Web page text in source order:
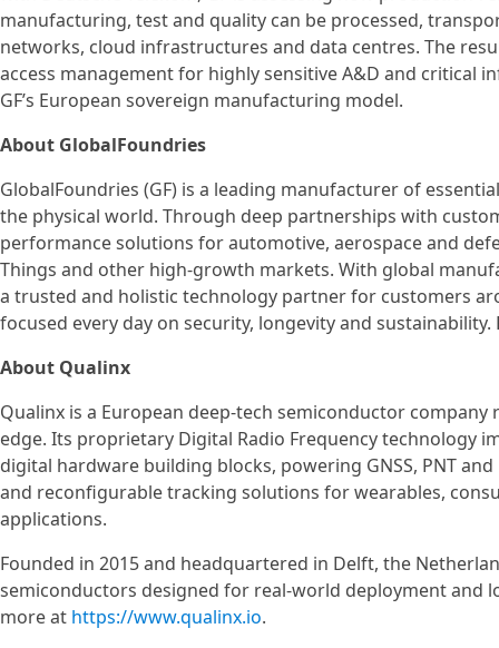
manufacturing, test and quality can be processed,
networks, cloud infrastructures and data centres. The
access management for highly sensitive A&D and
GF’s European sovereign manufacturing model.
About GlobalFoundries
GlobalFoundries (GF) is a leading manufacturer of
the physical world. Through deep partnerships with
performance solutions for automotive, aerospace and
Things and other high-growth markets. With global
a trusted and holistic technology partner for customers
focused every day on security, longevity and
About Qualinx
Qualinx is a European deep-tech semiconductor
edge. Its proprietary Digital Radio Frequency technology
digital hardware building blocks, powering GNSS, PNT
and reconfigurable tracking solutions for wearables,
applications.
Founded in 2015 and headquartered in Delft, the
semiconductors designed for real-world deployment and
more at https://www.qualinx.io.